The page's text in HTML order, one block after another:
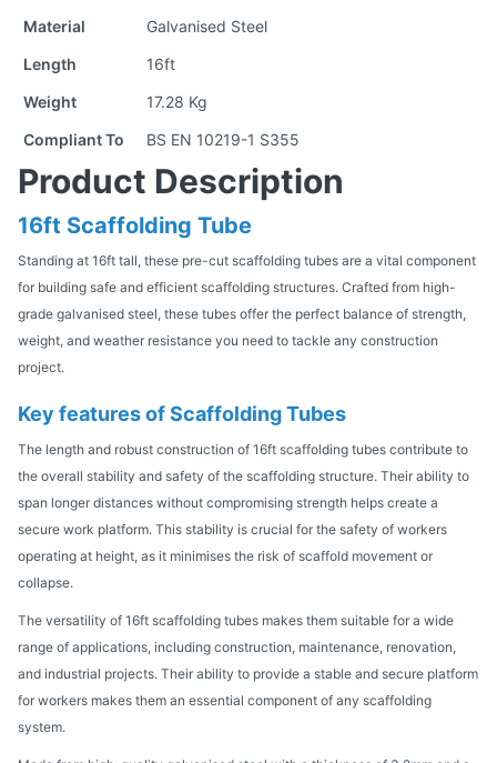
Material
Galvanised Steel
Length
16ft
Weight
17.28 Kg
Compliant To
BS EN 10219-1 S355
Product Description
16ft Scaffolding Tube
Standing at 16ft tall, these pre-cut scaffolding tubes are a vital component
for building safe and efficient scaffolding structures. Crafted from high-
grade galvanised steel, these tubes offer the perfect balance of strength,
weight, and weather resistance you need to tackle any construction
project.
Key features of Scaffolding Tubes
The length and robust construction of 16ft scaffolding tubes contribute to
the overall stability and safety of the scaffolding structure. Their ability to
span longer distances without compromising strength helps create a
secure work platform. This stability is crucial for the safety of workers
operating at height, as it minimises the risk of scaffold movement or
collapse.
The versatility of 16ft scaffolding tubes makes them suitable for a wide
range of applications, including construction, maintenance, renovation,
and industrial projects. Their ability to provide a stable and secure platform
for workers makes them an essential component of any scaffolding
system.